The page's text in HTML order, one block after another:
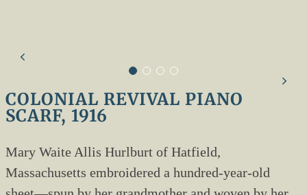
COLONIAL REVIVAL PIANO
SCARF, 1916
Mary Waite Allis Hurlburt of Hatfield,
Massachusetts embroidered a hundred-year-old